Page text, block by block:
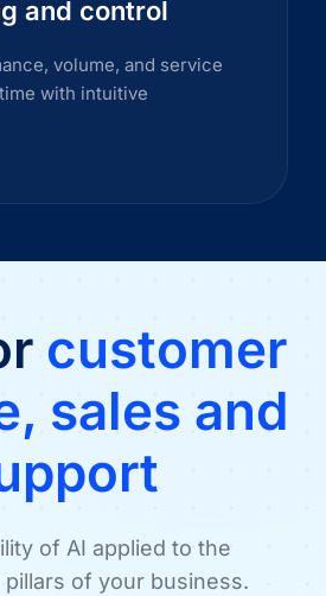
and control
volume, and service
with intuitive
customer
sales and
of AI applied to the
of your business.